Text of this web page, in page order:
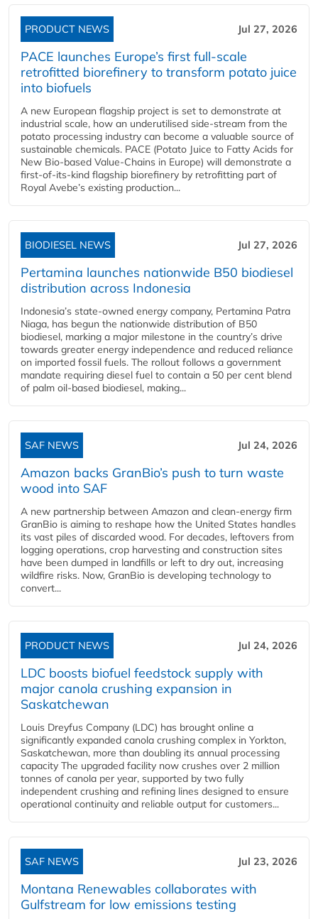
PRODUCT NEWS Jul 27, 2026
PACE launches Europe’s first full-scale
retrofitted biorefinery to transform potato juice
into biofuels
A new European flagship project is set to demonstrate at
industrial scale, how an underutilised side-stream from the
potato processing industry can become a valuable source of
sustainable chemicals. PACE (Potato Juice to Fatty Acids for
New Bio-based Value-Chains in Europe) will demonstrate a
first-of-its-kind flagship biorefinery by retrofitting part of
Royal Avebe’s existing production...
BIODIESEL NEWS Jul 27, 2026
Pertamina launches nationwide B50 biodiesel
distribution across Indonesia
Indonesia’s state-owned energy company, Pertamina Patra
Niaga, has begun the nationwide distribution of B50
biodiesel, marking a major milestone in the country’s drive
towards greater energy independence and reduced reliance
on imported fossil fuels. The rollout follows a government
mandate requiring diesel fuel to contain a 50 per cent blend
of palm oil-based biodiesel, making...
SAF NEWS Jul 24, 2026
Amazon backs GranBio’s push to turn waste
wood into SAF
A new partnership between Amazon and clean‑energy firm
GranBio is aiming to reshape how the United States handles
its vast piles of discarded wood. For decades, leftovers from
logging operations, crop harvesting and construction sites
have been dumped in landfills or left to dry out, increasing
wildfire risks. Now, GranBio is developing technology to
convert...
PRODUCT NEWS Jul 24, 2026
LDC boosts biofuel feedstock supply with
major canola crushing expansion in
Saskatchewan
Louis Dreyfus Company (LDC) has brought online a
significantly expanded canola crushing complex in Yorkton,
Saskatchewan, more than doubling its annual processing
capacity The upgraded facility now crushes over 2 million
tonnes of canola per year, supported by two fully
independent crushing and refining lines designed to ensure
operational continuity and reliable output for customers...
SAF NEWS Jul 23, 2026
Montana Renewables collaborates with
Gulfstream for low emissions testing